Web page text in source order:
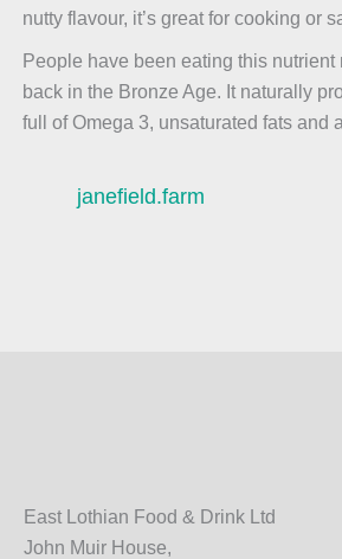
nutty flavour, it’s great for cooking or
People have been eating this nutrient
back in the Bronze Age. It naturally
full of Omega 3, unsaturated fats and
janefield.farm
East Lothian Food & Drink Ltd
John Muir House,